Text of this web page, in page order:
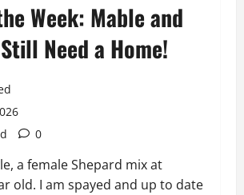
Week: Mable and
Need a Home!
0
a female Shepard mix at
old. I am spayed and up to date